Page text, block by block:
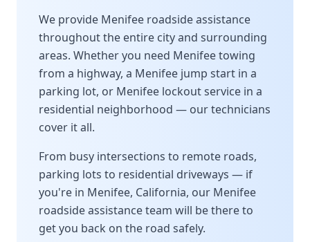
We provide Menifee roadside assistance
throughout the entire city and surrounding
areas. Whether you need Menifeetowing
from a highway, a Menifee jump start in a
parking lot, or Menifee lockout service in a
residential neighborhood — our technicians
cover it all.
From busy intersections to remote roads,
parking lots to residential driveways — if
you're in Menifee, California, our Menifee
roadside assistance team will be there to
get you back on the road safely.